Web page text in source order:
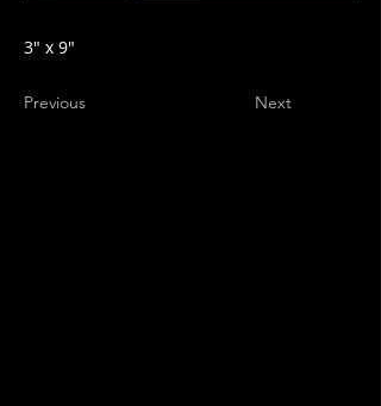
3" x 9"
Previous Next